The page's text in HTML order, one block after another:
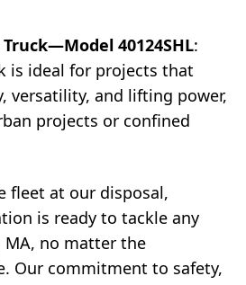
40124SHL:
is ideal for projects that
versatility, and lifting power,
projects or confined
fleet at our disposal,
is ready to tackle any
MA, no matter the
Our commitment to safety,